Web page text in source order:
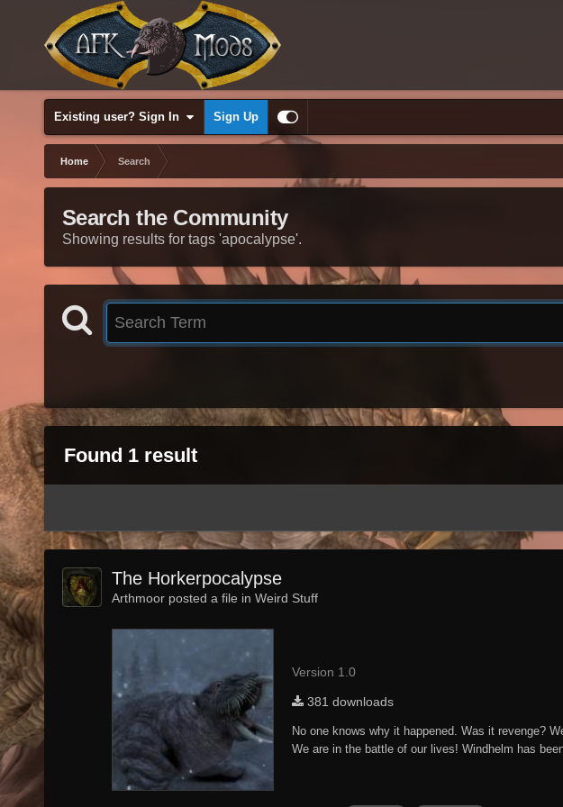
Existing user? Sign In Sign Up
Home Search
Search the Community
Showing results for tags 'apocalypse'.
Found 1 result
The Horkerpocalypse
Arthmoor posted a file in Weird Stuff
Version 1.0
381 downloads
No one knows why it happened. Was it revenge?
We are in the battle of our lives! Windhelm has